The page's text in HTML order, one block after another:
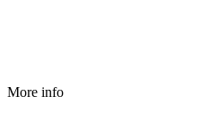
More info